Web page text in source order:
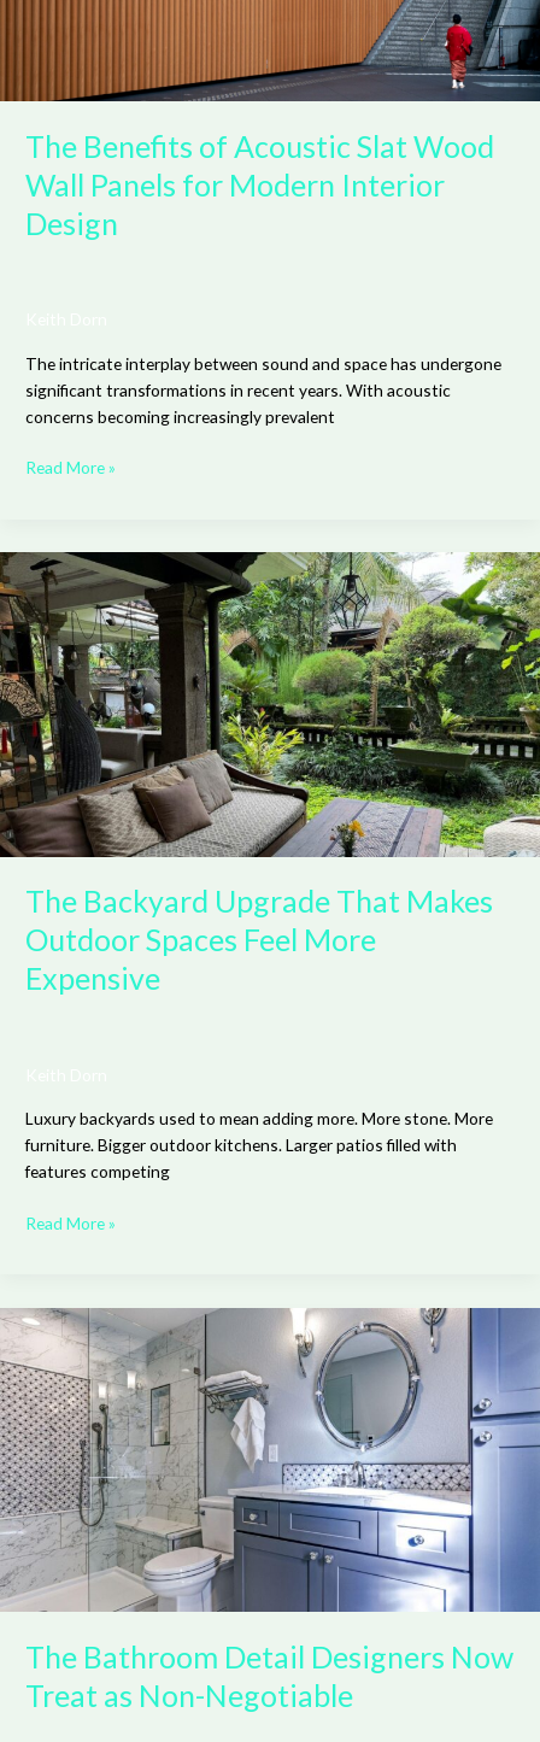
The Benefits of Acoustic Slat Wood
Wall Panels for Modern Interior
Design
The intricate interplay between sound and space has undergone
significant transformations in recent years. With acoustic
concerns becoming increasingly prevalent
Read More »
The Backyard Upgrade That Makes
Outdoor Spaces Feel More
Expensive
Luxury backyards used to mean adding more. More stone. More
furniture. Bigger outdoor kitchens. Larger patios filled with
features competing
The
Backyard
Upgrade
That
Makes
Outdoor
Spaces
Feel
More
Expensive
Read More »
The Bathroom Detail Designers Now
Treat as Non-Negotiable
The
Bathroom
Detail
Designers
Now
Treat
as
Non-
Negotiable